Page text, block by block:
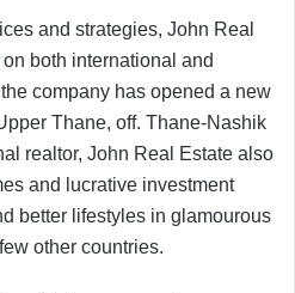
and strategies, John Real
both international and
company has opened a new
Thane, off. Thane-Nashik
realtor, John Real Estate also
and lucrative investment
better lifestyles in glamourous
other countries.